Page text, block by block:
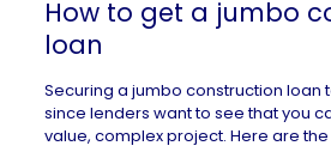
How to get a jumbo
loan
Securing a jumbo construction loan
since lenders want to see that you
value, complex project. Here are the